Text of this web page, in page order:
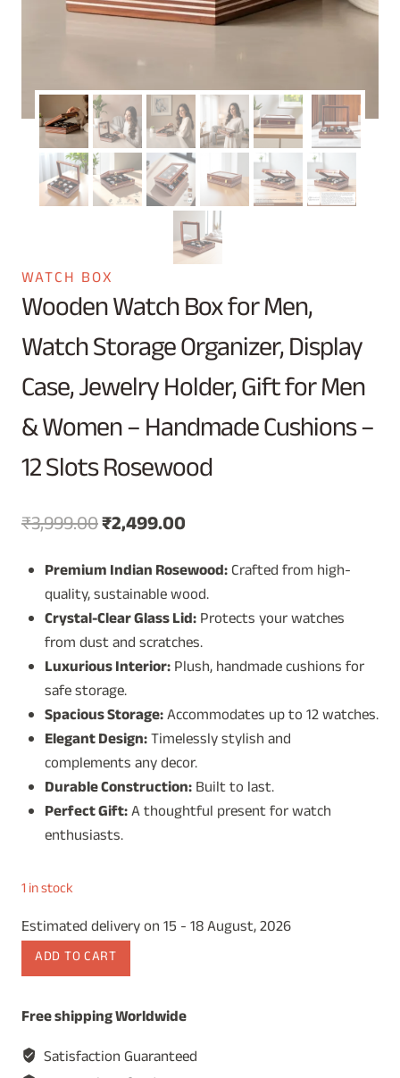
WATCH BOX
Wooden Watch Box for Men,
Watch Storage Organizer, Display
Case, Jewelry Holder, Gift for Men
& Women – Handmade Cushions –
12 Slots Rosewood
₹3,999.00Original
price
was:
₹3,999.00.
₹2,499.00
price
is:
₹2,499.00.
Premium Indian Rosewood:Crafted from high-
quality, sustainable wood.
Crystal-Clear Glass Lid:Protects your watches
from dust and scratches.
Luxurious Interior:Plush, handmade cushions for
safe storage.
Spacious Storage:Accommodates up to 12 watches.
Elegant Design:Timelessly stylish and
complements any decor.
Durable Construction:Built to last.
Perfect Gift:A thoughtful present for watch
enthusiasts.
1 in stock
Estimated delivery on 15 - 18 August, 2026
Wooden
Watch
for
Men,
Watch
ADD TO CART
Free shipping Worldwide
Satisfaction Guaranteed